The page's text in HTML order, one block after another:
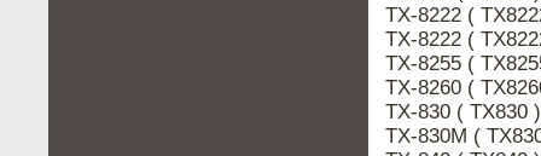
TX-8222 (
TX-8222 (
TX-8255 (
TX-8260 (
TX-830 ( TX830
TX-830M (